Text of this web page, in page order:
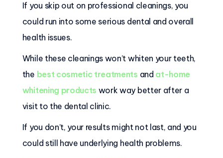
If you skip out on professional cleanings, you
could run into some serious dental and overall
health issues.
While these cleanings won’t whiten your teeth,
the best cosmetic treatments and at-home
whitening products work way better after a
visit to the dental clinic.
If you don’t, your results might not last, and you
could still have underlying health problems.